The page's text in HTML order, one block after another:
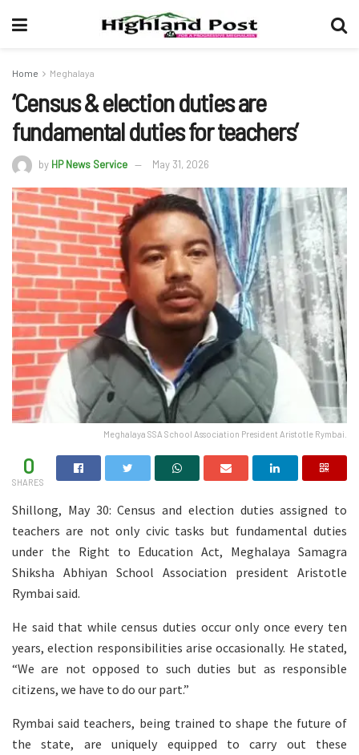
Home Meghalaya
‘Census & election duties are
fundamental duties for teachers’
by HP News Service May 31, 2026
Meghalaya SSA School Association President Aristotle Rymbai.
0
SHARES
Shillong, May 30: Census and election duties assigned to
teachers are not only civic tasks but fundamental duties
under the Right to Education Act, Meghalaya Samagra
Shiksha Abhiyan School Association president Aristotle
Rymbai said.
He said that while census duties occur only once every ten
years, election responsibilities arise occasionally. He stated,
“We are not opposed to such duties but as responsible
citizens, we have to do our part.”
Rymbai said teachers, being trained to shape the future of
the state, are uniquely equipped to carry out these